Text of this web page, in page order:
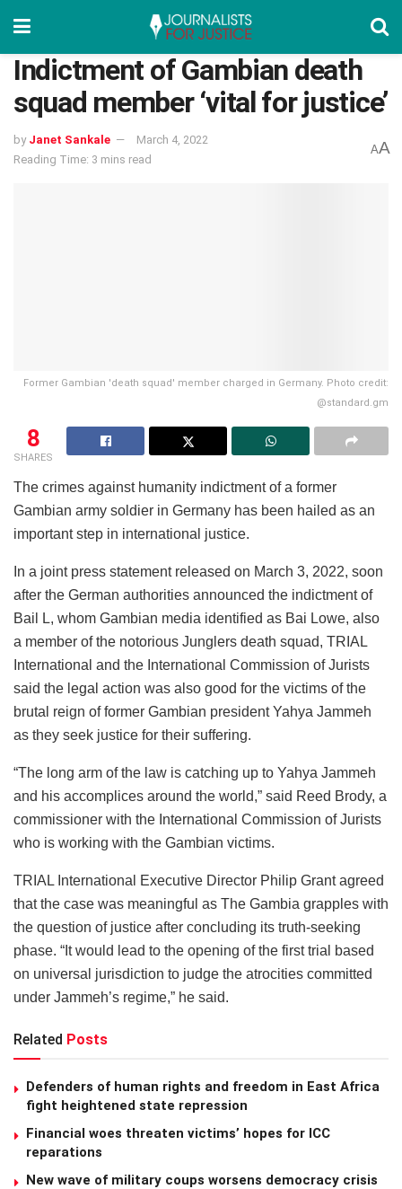
Indictment of Gambian death
squad member ‘vital for justice’
by Janet Sankale
March 4, 2022
Reading Time: 3 mins read
AA
Former Gambian 'death squad' member charged in Germany. Photo credit:
@standard.gm
8
SHARES
The crimes against humanity indictment of a former
Gambian army soldier in Germany has been hailed as an
important step in international justice.
In a joint press statement released on March 3, 2022, soon
after the German authorities announced the indictment of
Bail L, whom Gambian media identified as Bai Lowe, also
a member of the notorious Junglers death squad, TRIAL
International and the International Commission of Jurists
said the legal action was also good for the victims of the
brutal reign of former Gambian president Yahya Jammeh
as they seek justice for their suffering.
“The long arm of the law is catching up to Yahya Jammeh
and his accomplices around the world,” said Reed Brody, a
commissioner with the International Commission of Jurists
who is working with the Gambian victims.
TRIAL International Executive Director Philip Grant agreed
that the case was meaningful as The Gambia grapples with
the question of justice after concluding its truth-seeking
phase. “It would lead to the opening of the first trial based
on universal jurisdiction to judge the atrocities committed
under Jammeh’s regime,” he said.
Related Posts
Defenders of human rights and freedom in East Africa
fight heightened state repression
Financial woes threaten victims’ hopes for ICC
reparations
New wave of military coups worsens democracy crisis